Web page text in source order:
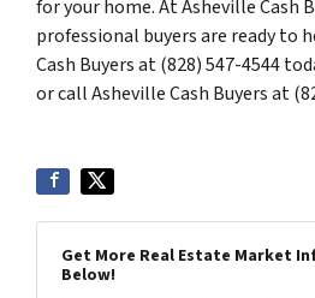
for your home. At Asheville Cash
professional buyers are ready to
Cash Buyers at (828) 547-4544
or call Asheville Cash Buyers at
Get More Real Estate Market
Below!